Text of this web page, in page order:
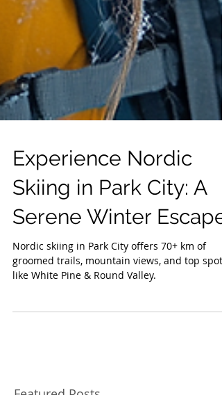
Experience Nordic
Skiing in Park City: A
Serene Winter Escape
Nordic skiing in Park City offers 70+ km of
like White Pine & Round Valley.